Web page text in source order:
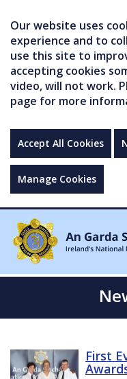
Our website uses
experience and to
use this site to
accepting cookies
video, will not work.
page for more
Accept All Cookies
Manage Cookies
First